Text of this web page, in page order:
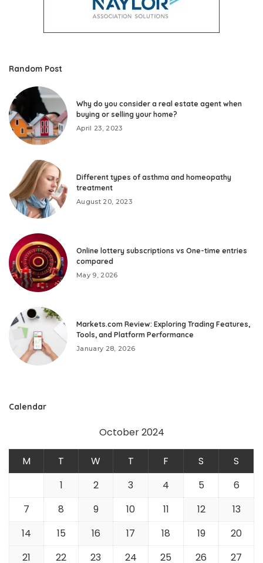
Random Post
Why do you consider a real estate agent when
buying or selling your home?
April 23, 2023
Different types of asthma and homeopathy
treatment
August 20, 2023
Online lottery subscriptions vs One-time entries
compared
May 9, 2026
Markets.com Review: Exploring Trading Features,
Tools, and Platform Performance
January 28, 2026
Calendar
October 2024
M T W T F S
S
1
2 3 4 5
6
7
8 9 10 11 12
13
14
15 16 17 18 19
20
21
22 23 24 25 26 27